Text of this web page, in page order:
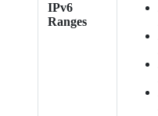
IPv6
Ranges